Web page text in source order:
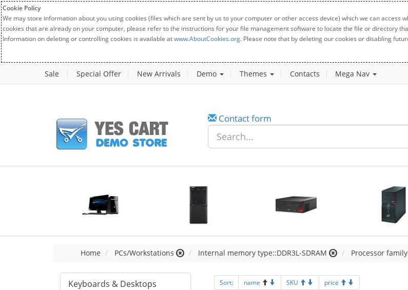
Cookie Policy
We may store information about you using cookies (files which are sent by us to your computer or other access device) which we can
cookies that are already on your computer, please refer to the instructions for your file management software to locate the file or directory
Information on deleting or controlling cookies is available atwww.AboutCookies.org. Please note that by deleting our cookies or disabling
Sale Special Offer New Arrivals Demo Themes Contacts Mega Nav
Contact form
Home PCs/Workstations Internal memory type::DDR3L-SDRAM Processor
Keyboards & Desktops
Sort: name SKU price